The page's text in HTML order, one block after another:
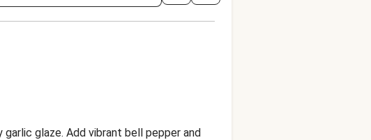
glaze. Add vibrant bell pepper and